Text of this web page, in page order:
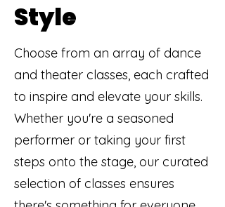
Style
Choose from an array of dance
and theater classes, each crafted
to inspire and elevate your skills.
Whether you're a seasoned
performer or taking your first
steps onto the stage, our curated
selection of classes ensures